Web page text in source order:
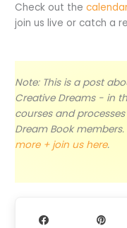
Check out the
join us live or catch a
Note: This is a post
Creative Dreams - in
courses and
Dream Book
more + join us here.